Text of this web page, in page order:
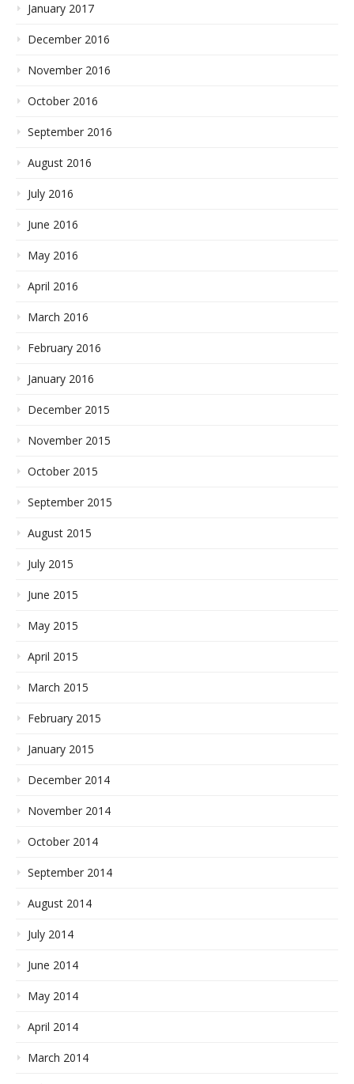
January 2017
December 2016
November 2016
October 2016
September 2016
August 2016
July 2016
June 2016
May 2016
April 2016
March 2016
February 2016
January 2016
December 2015
November 2015
October 2015
September 2015
August 2015
July 2015
June 2015
May 2015
April 2015
March 2015
February 2015
January 2015
December 2014
November 2014
October 2014
September 2014
August 2014
July 2014
June 2014
May 2014
April 2014
March 2014